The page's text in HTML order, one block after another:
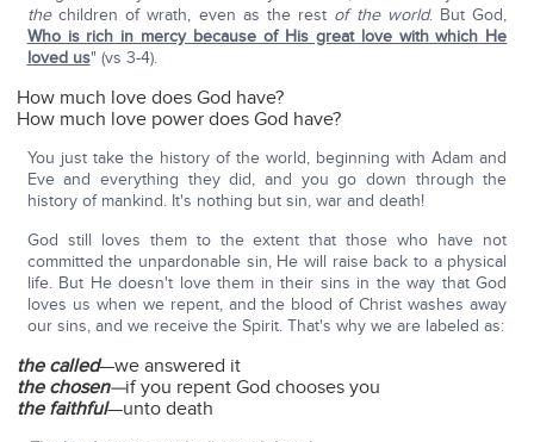
thechildren of wrath, even as the rest of the world. But God,
Who is rich in mercy because of His great love with which He
loved us" (vs 3-4).
How much love does God have?
How much love power does God have?
You just take the history of the world, beginning with Adam and
Eve and everything they did, and you go down through the
history of mankind. It's nothing but sin, war and death!
God still loves them to the extent that those who have not
committed the unpardonable sin, He will raise back to a physical
life. But He doesn't love them in their sins in the way that God
loves us when we repent, and the blood of Christ washes away
our sins, and we receive the Spirit. That's why we are labeled as:
the called—we answered it
the chosen—if you repent God chooses you
the faithful—unto death